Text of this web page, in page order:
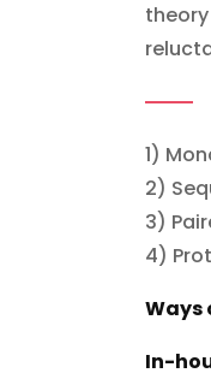
1)
2)
3)
4)
Ways
In-